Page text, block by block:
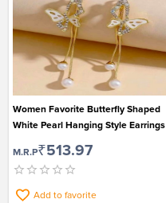
Women Favorite Butterfly Shaped
White Pearl Hanging Style Earrings
M.R.P₹513.97
Add to favorite